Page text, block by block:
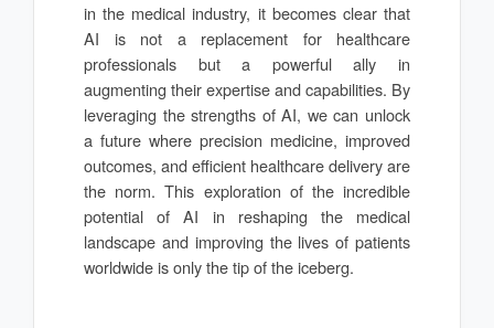
in the medical industry, it becomes clear that
AI is not a replacement for healthcare
professionals but a powerful ally in
augmenting their expertise and capabilities. By
leveraging the strengths of AI, we can unlock
a future where precision medicine, improved
outcomes, and efficient healthcare delivery are
the norm. This exploration of the incredible
potential of AI in reshaping the medical
landscape and improving the lives of patients
worldwide is only the tip of the iceberg.